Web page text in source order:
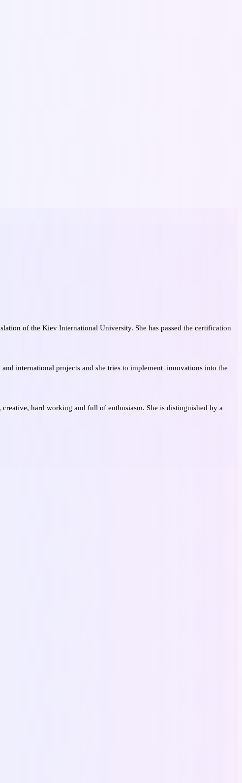
of the Kiev International University. She has passed the certification
international projects and she tries to implement innovations into the
hard working and full of enthusiasm. She is distinguished by a